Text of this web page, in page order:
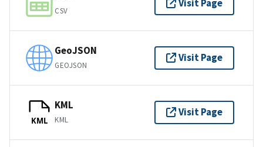
CSV
Visit Page
GeoJSON
GEOJSON
Visit Page
KML
KML
KML
Visit Page